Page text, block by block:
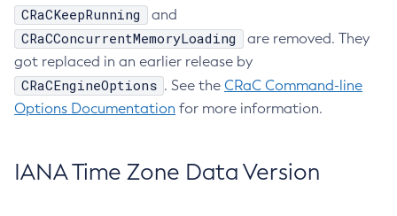
CRaCKeepRunning and
CRaCConcurrentMemoryLoading
are removed. They
got replaced in an earlier release by
CRaCEngineOptions . See the CRaC Command-line
Options Documentation for more information.
IANA Time Zone Data Version